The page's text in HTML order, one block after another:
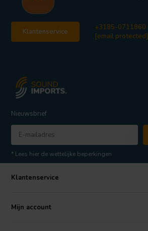
Klantenservice
+3185-0711860
[email protected]
Nieuwsbrief
* Lees hier de wettelijke beperkingen
Klantenservice
Mijn account